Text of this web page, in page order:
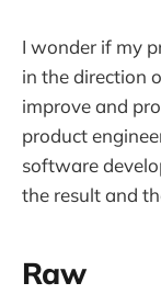
I wonder if my
in the direction
improve and
product
software
the result and
Raw